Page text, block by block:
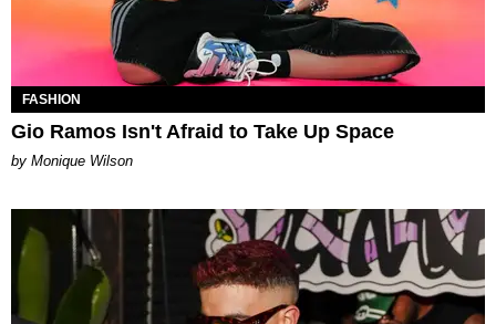
FASHION
Gio Ramos Isn't Afraid to Take Up Space
by Monique Wilson